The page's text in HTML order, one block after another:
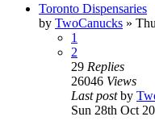
Toronto Dispensaries
by TwoCanucks »
1
2
29 Replies
26046 Views
Last postby
Sun 28th Oct